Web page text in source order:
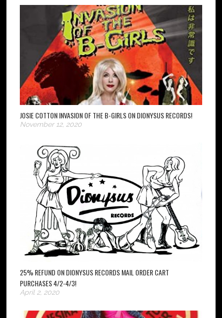
JOSIE COTTON INVASION OF THE B-GIRLS ON DIONYSUS RECORDS!
November 12, 2020
25% REFUND ON DIONYSUS RECORDS MAIL ORDER CART
PURCHASES 4/2-4/3!
April 2, 2020